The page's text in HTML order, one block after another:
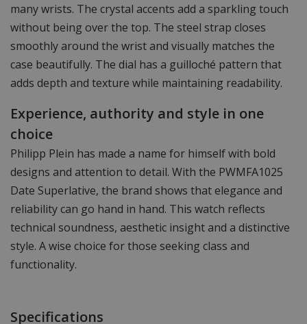
many wrists. The crystal accents add a sparkling touch
without being over the top. The steel strap closes
smoothly around the wrist and visually matches the
case beautifully. The dial has a guilloché pattern that
adds depth and texture while maintaining readability.
Experience, authority and style in one
choice
Philipp Plein has made a name for himself with bold
designs and attention to detail. With the PWMFA1025
Date Superlative, the brand shows that elegance and
reliability can go hand in hand. This watch reflects
technical soundness, aesthetic insight and a distinctive
style. A wise choice for those seeking class and
functionality.
Specifications